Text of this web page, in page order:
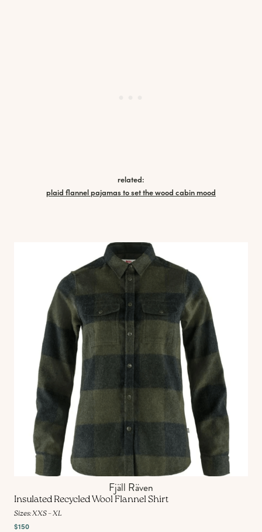
related:
plaid flannel pajamas to set the wood cabin mood
Fjäll Räven
Insulated Recycled Wool Flannel Shirt
Sizes: XXS – XL
$150